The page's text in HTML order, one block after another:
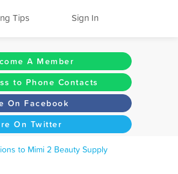
Tips Sign In
A Member
to Phone Contacts
On Facebook
On Twitter